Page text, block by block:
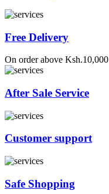
Free Delivery
On order above Ksh.10,000
After Sale Service
Customer support
Safe Shopping